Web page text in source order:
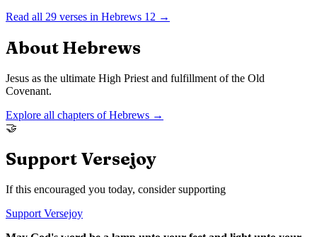
Read all 29 verses in Hebrews 12 →
About Hebrews
Jesus as the ultimate High Priest and fulfillment of the Old
Covenant.
Explore all chapters ofHebrews →
🤝
Support Versejoy
If this encouraged you today, consider supporting
Support Versejoy